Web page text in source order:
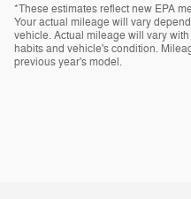
*These estimates reflect new EPA
Your actual mileage will vary
vehicle. Actual mileage will vary
habits and vehicle's condition.
previous year's model.